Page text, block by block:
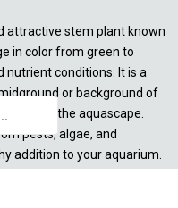
attractive stem plant known
in color from green to
nutrient conditions. It is a
or background of
to the aquascape.
pests, algae, and
addition to your aquarium.